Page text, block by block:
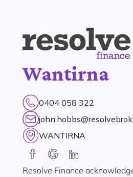
Wantirna
0404 058 322
WANTIRNA
Resolve Finance